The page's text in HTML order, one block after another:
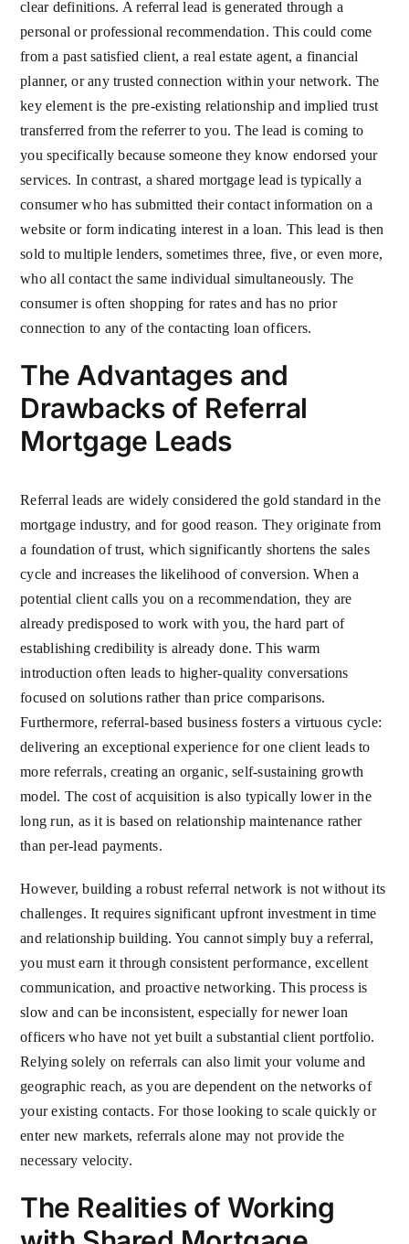
clear definitions. A referral lead is generated through a
personal or professional recommendation. This could come
from a past satisfied client, a real estate agent, a financial
planner, or any trusted connection within your network. The
key element is the pre-existing relationship and implied trust
transferred from the referrer to you. The lead is coming to
you specifically because someone they know endorsed your
services. In contrast, a shared mortgage lead is typically a
consumer who has submitted their contact information on a
website or form indicating interest in a loan. This lead is then
sold to multiple lenders, sometimes three, five, or even more,
who all contact the same individual simultaneously. The
consumer is often shopping for rates and has no prior
connection to any of the contacting loan officers.
The Advantages and
Drawbacks of Referral
Mortgage Leads
Referral leads are widely considered the gold standard in the
mortgage industry, and for good reason. They originate from
a foundation of trust, which significantly shortens the sales
cycle and increases the likelihood of conversion. When a
potential client calls you on a recommendation, they are
already predisposed to work with you, the hard part of
establishing credibility is already done. This warm
introduction often leads to higher-quality conversations
focused on solutions rather than price comparisons.
Furthermore, referral-based business fosters a virtuous cycle:
delivering an exceptional experience for one client leads to
more referrals, creating an organic, self-sustaining growth
model. The cost of acquisition is also typically lower in the
long run, as it is based on relationship maintenance rather
than per-lead payments.
However, building a robust referral network is not without its
challenges. It requires significant upfront investment in time
and relationship building. You cannot simply buy a referral,
you must earn it through consistent performance, excellent
communication, and proactive networking. This process is
slow and can be inconsistent, especially for newer loan
officers who have not yet built a substantial client portfolio.
Relying solely on referrals can also limit your volume and
geographic reach, as you are dependent on the networks of
your existing contacts. For those looking to scale quickly or
enter new markets, referrals alone may not provide the
necessary velocity.
The Realities of Working